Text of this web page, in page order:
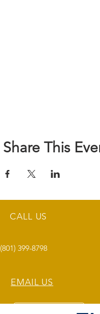
Share This
CALL US
(801) 399-8798
EMAIL US